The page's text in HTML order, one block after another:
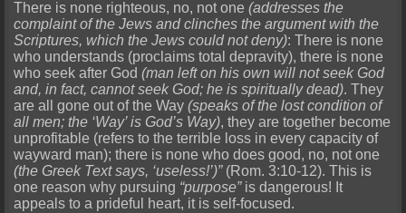
There is none righteous, no, not one(addresses the
complaint of the Jews and clinches the argument with the
Scriptures, which the Jews could not deny): There is none
who understands (proclaims total depravity), there is none
who seek after God(man left on his own will not seek God
and, in fact, cannot seek God; he is spiritually dead). They
are all gone out of the Way(speaks of the lost condition of
all men; the ‘Way’ is God’s Way), they are together become
unprofitable (refers to the terrible loss in every capacity of
wayward man); there is none who does good, no, not one
(the Greek Text says, ‘useless!’)”(Rom. 3:10-12). This is
one reason why pursuing “purpose”is dangerous! It
appeals to a prideful heart, it is self-focused.